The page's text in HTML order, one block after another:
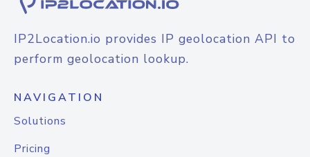
IP2Location.io provides IP geolocation API to
perform geolocation lookup.
NAVIGATION
Solutions
Pricing